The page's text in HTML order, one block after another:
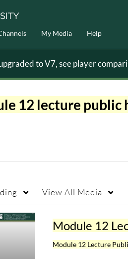
My Media Help
to V7, see player
12 lecture
View All Media
Module 12 Lecture